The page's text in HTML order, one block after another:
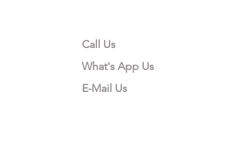
Call Us
What's App Us
E-Mail Us